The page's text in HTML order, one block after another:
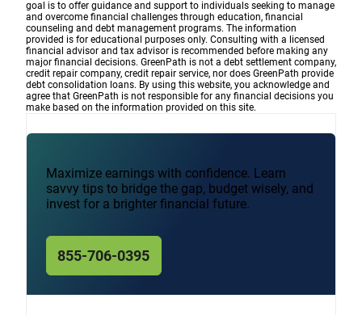
goal is to offer guidance and support to individuals seeking to manage
and overcome financial challenges through education, financial
counseling and debt management programs. The information
provided is for educational purposes only. Consulting with a licensed
financial advisor and tax advisor is recommended before making any
major financial decisions. GreenPath is not a debt settlement company,
credit repair company, credit repair service, nor does GreenPath provide
debt consolidation loans. By using this website, you acknowledge and
agree that GreenPath is not responsible for any financial decisions you
make based on the information provided on this site.
Maximize earnings with confidence. Learn
savvy tips to bridge the gap, budget wisely, and
invest for a brighter financial future.
855-706-0395